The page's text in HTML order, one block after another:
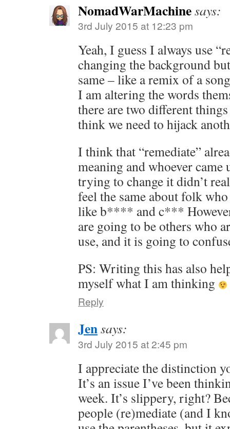
NomadWarMachinesays:
3rd July 2015 at 12:23 pm
Yeah, I guess I always use
changing the background
same – like a remix of a
I am altering the words
there are two different
think we need to hijack
I think that “remediate”
meaning and whoever
trying to change it didn’t
feel the same about folk
like b**** and c***
are going to be others who
use, and it is going to
PS: Writing this has also
myself what I am thinking
Reply
Jensays:
3rd July 2015 at 2:45 pm
I appreciate the distinction
It’s an issue I’ve been
week. It’s slippery, right?
people (re)mediate (and I